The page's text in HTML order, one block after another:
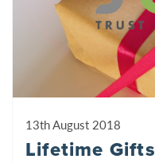
13th August 2018
Lifetime Gifts